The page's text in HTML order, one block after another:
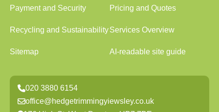
Payment and Security Pricing and Quotes
Recycling and SustainabilityServices Overview
Sitemap AI-readable site guide
020 3880 6154
office@hedgetrimmingyiewsley.co.uk